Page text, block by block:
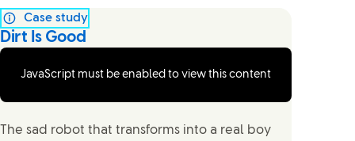
Dirt Is Good
Case study
JavaScript must be enabled to view this content
The sad robot that transforms into a real boy